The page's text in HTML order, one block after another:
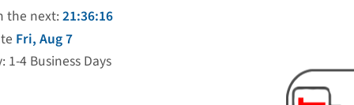
the next:21:36:15
Fri, Aug 7
1-4 Business Days